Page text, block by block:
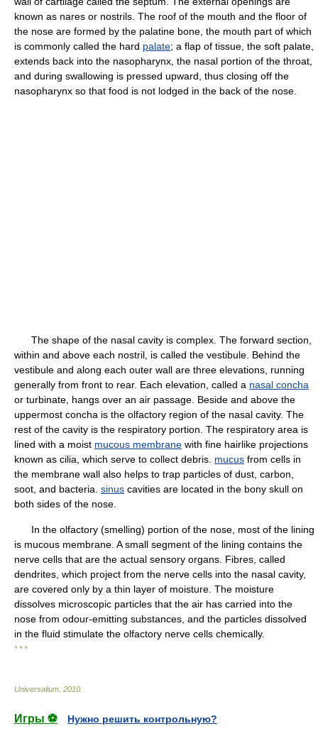
known as nares or nostrils. The roof of the mouth and the floor of
the nose are formed by the palatine bone, the mouth part of which
is commonly called the hard palate; a flap of tissue, the soft palate,
extends back into the nasopharynx, the nasal portion of the throat,
and during swallowing is pressed upward, thus closing off the
nasopharynx so that food is not lodged in the back of the nose.
The shape of the nasal cavity is complex. The forward section,
within and above each nostril, is called the vestibule. Behind the
vestibule and along each outer wall are three elevations, running
generally from front to rear. Each elevation, called a nasal concha
or turbinate, hangs over an air passage. Beside and above the
uppermost concha is the olfactory region of the nasal cavity. The
rest of the cavity is the respiratory portion. The respiratory area is
lined with a moist mucous membrane with fine hairlike projections
known as cilia, which serve to collect debris. mucus from cells in
the membrane wall also helps to trap particles of dust, carbon,
soot, and bacteria. sinus cavities are located in the bony skull on
both sides of the nose.
In the olfactory (smelling) portion of the nose, most of the lining
is mucous membrane. A small segment of the lining contains the
nerve cells that are the actual sensory organs. Fibres, called
dendrites, which project from the nerve cells into the nasal cavity,
are covered only by a thin layer of moisture. The moisture
dissolves microscopic particles that the air has carried into the
nose from odour-emitting substances, and the particles dissolved
in the fluid stimulate the olfactory nerve cells chemically.
* * *
Universalium 2010
Игры ⚽
Нужно решить контрольную?